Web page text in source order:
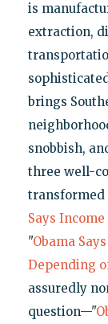
is
extraction,
brings
snobbish,
three well-
transformed
Says
"Obama
Depending
assuredly
question—"